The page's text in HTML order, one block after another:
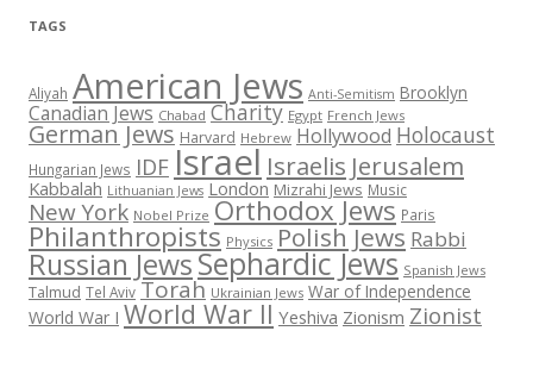
TAGS
Aliyah American Jews Anti-Semitism Brooklyn
Canadian Jews Chabad Charity Egypt French Jews
German Jews Harvard Hebrew Hollywood Holocaust
Hungarian Jews IDF Israel Israelis Jerusalem
Kabbalah Lithuanian Jews London Mizrahi Jews Music
New York Nobel Prize Orthodox Jews Paris
Philanthropists Physics Polish Jews Rabbi
Russian JewsSephardic Jews Spanish Jews
Talmud Tel Aviv Torah Ukrainian Jews War of Independence
World War I World War II Yeshiva Zionism Zionist